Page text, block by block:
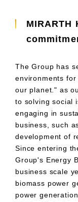
MIRARTH
The Group has
environments
our planet." as
to solving social
engaging in
business, such
development of
Since entering
Group's Energy
business scale
biomass power
power